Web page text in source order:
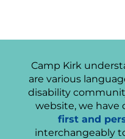
Camp Kirk
are various
disability
website, we have
first and
interchangeably